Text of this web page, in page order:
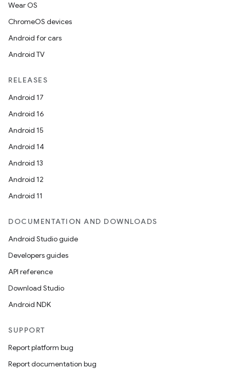
Wear OS
ChromeOS devices
Android for cars
Android TV
RELEASES
Android 17
Android 16
Android 15
Android 14
Android 13
Android 12
Android 11
DOCUMENTATION AND DOWNLOADS
Android Studio guide
Developers guides
API reference
Download Studio
Android NDK
SUPPORT
Report platform bug
Report documentation bug